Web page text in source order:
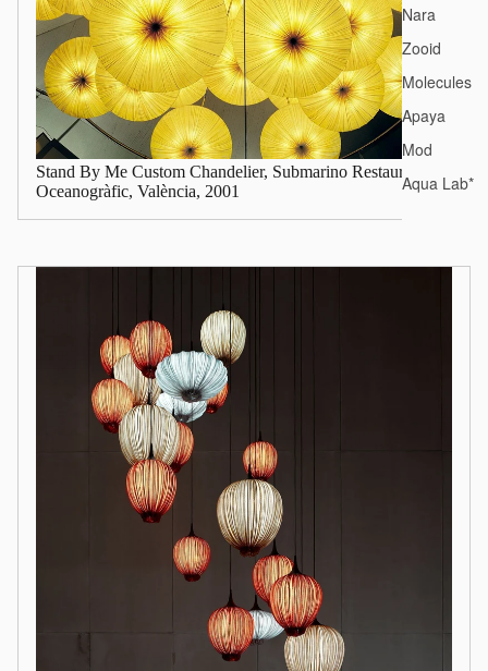
Nara
Zooid
Molecules
Apaya
Mod
Aqua Lab*
Stand By Me Custom Chandelier, Submarino Restaurant
Oceanogràfic, València, 2001